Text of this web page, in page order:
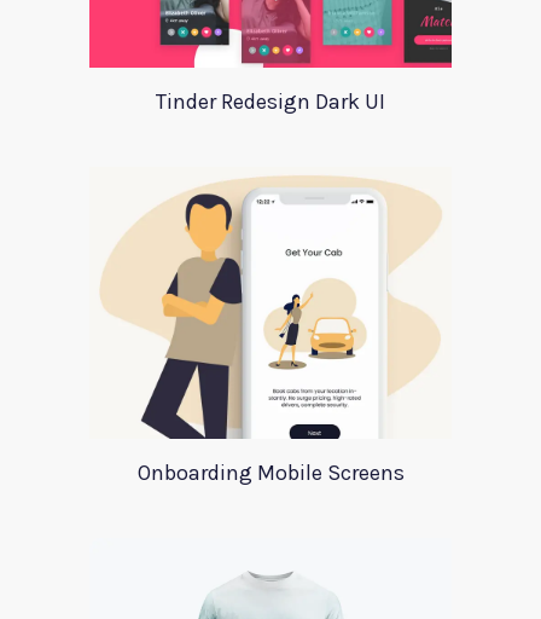
Tinder Redesign Dark UI
Onboarding Mobile Screens